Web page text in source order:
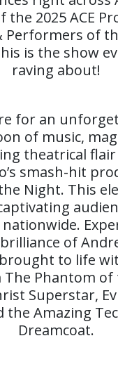
the 2025 ACE
Performers of
is the show
raving about!
for an
of music,
theatrical flair
smash-hit
Night. This
of
to life
Phantom of
Superstar,
the Amazing
Dreamcoat.